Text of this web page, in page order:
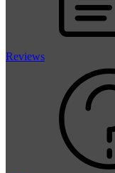
Reviews